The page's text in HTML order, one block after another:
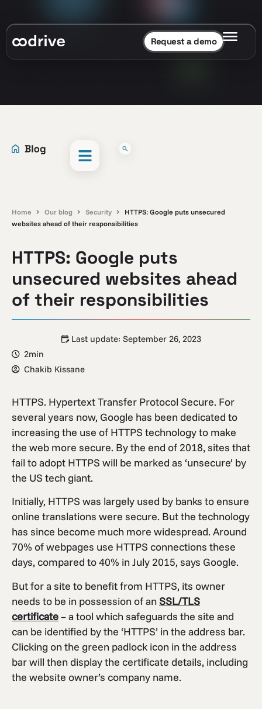
Request a demo
Home Our blog Security
HTTPS: Google puts unsecured
websites ahead of their responsibilities
HTTPS: Google puts
unsecured websites ahead
of their responsibilities
Last update: September 26, 2023
2min
Chakib Kissane
HTTPS. Hypertext Transfer Protocol Secure. For
several years now, Google has been dedicated to
increasing the use of HTTPS technology to make
the web more secure. By the end of 2018, sites that
fail to adopt HTTPS will be marked as ‘unsecure’ by
the US tech giant.
Initially, HTTPS was largely used by banks to ensure
online translations were secure. But the technology
has since become much more widespread. Around
70% of webpages use HTTPS connections these
days, compared to 40% in July 2015, says Google.
But for a site to benefit from HTTPS, its owner
needs to be in possession of an SSL/TLS
certificate– a tool which safeguards the site and
can be identified by the ‘HTTPS’ in the address bar.
Clicking on the green padlock icon in the address
bar will then display the certificate details, including
the website owner’s company name.